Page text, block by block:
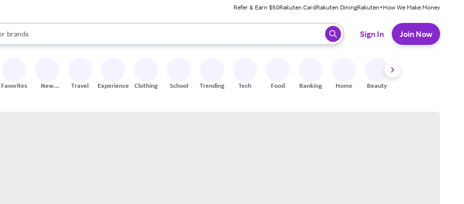
Refer & Earn $50Rakuten CardRakuten DiningRakuten+How We Make Money
stores
brands
groceries
results are available, use the up and down arrow keys to review results. When ready, press enter to select.
Sign In Join Now
Favorites
New
Travel Experiences Clothing School Trending Tech Food Banking Home Beauty